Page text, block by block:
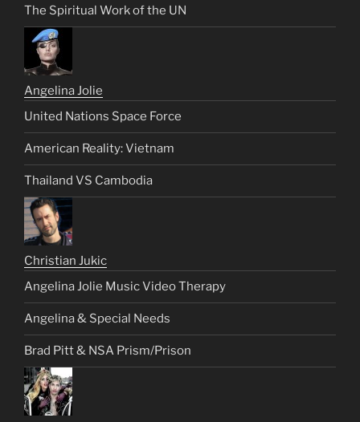
The Spiritual Work of the UN
Angelina Jolie
United Nations Space Force
American Reality: Vietnam
Thailand VS Cambodia
Christian Jukic
Angelina Jolie Music Video Therapy
Angelina & Special Needs
Brad Pitt & NSA Prism/Prison